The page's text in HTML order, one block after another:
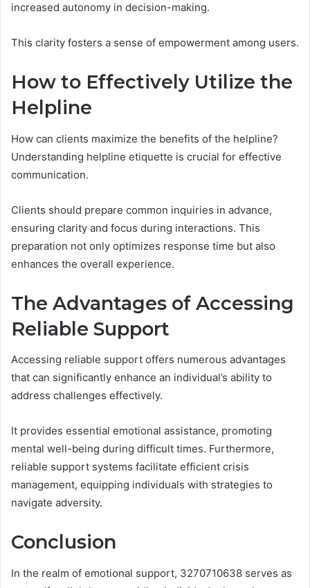
increased autonomy in decision-making.
This clarity fosters a sense of empowerment among users.
How to Effectively Utilize the
Helpline
How can clients maximize the benefits of the helpline?
Understanding helpline etiquette is crucial for effective
communication.
Clients should prepare common inquiries in advance,
ensuring clarity and focus during interactions. This
preparation not only optimizes response time but also
enhances the overall experience.
The Advantages of Accessing
Reliable Support
Accessing reliable support offers numerous advantages
that can significantly enhance an individual’s ability to
address challenges effectively.
It provides essential emotional assistance, promoting
mental well-being during difficult times. Furthermore,
reliable support systems facilitate efficient crisis
management, equipping individuals with strategies to
navigate adversity.
Conclusion
In the realm of emotional support, 3270710638 serves as